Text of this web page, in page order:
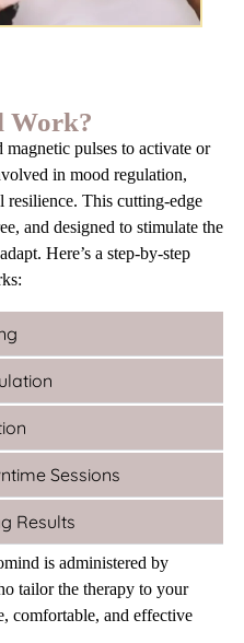
Work?
pulses to activate or
in mood regulation,
resilience. This cutting-edge
and designed to stimulate the
Here’s a step-by-step
Sessions
Results
is administered by
tailor the therapy to your
comfortable, and effective